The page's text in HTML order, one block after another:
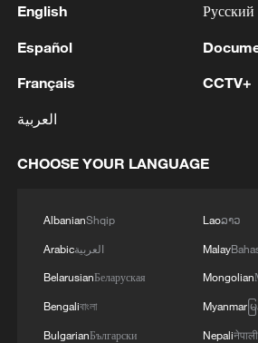
11:59, 06-Aug-2026
English
Español
Français
العربية
Русский
CCTV+
CHOOSE YOUR LANGUAGE
AlbanianShqip
Arabicالعربية
BelarusianБеларуская
Bengaliবাংলা
BulgarianБългарски
Laoລາວ
Malay
Mongolian
Myanmar
Nepaliनेपाली